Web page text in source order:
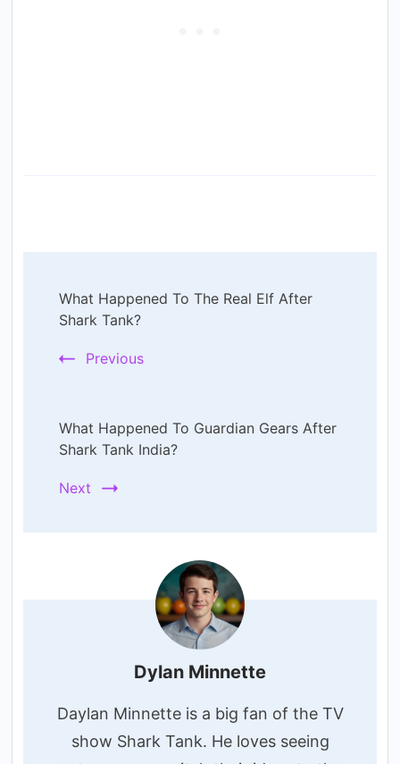
Navigation
What Happened To The Real Elf After
Shark Tank?
Previous
What Happened To Guardian Gears After
Shark Tank India?
Next
Dylan Minnette
Daylan Minnette is a big fan of the TV
show Shark Tank. He loves seeing